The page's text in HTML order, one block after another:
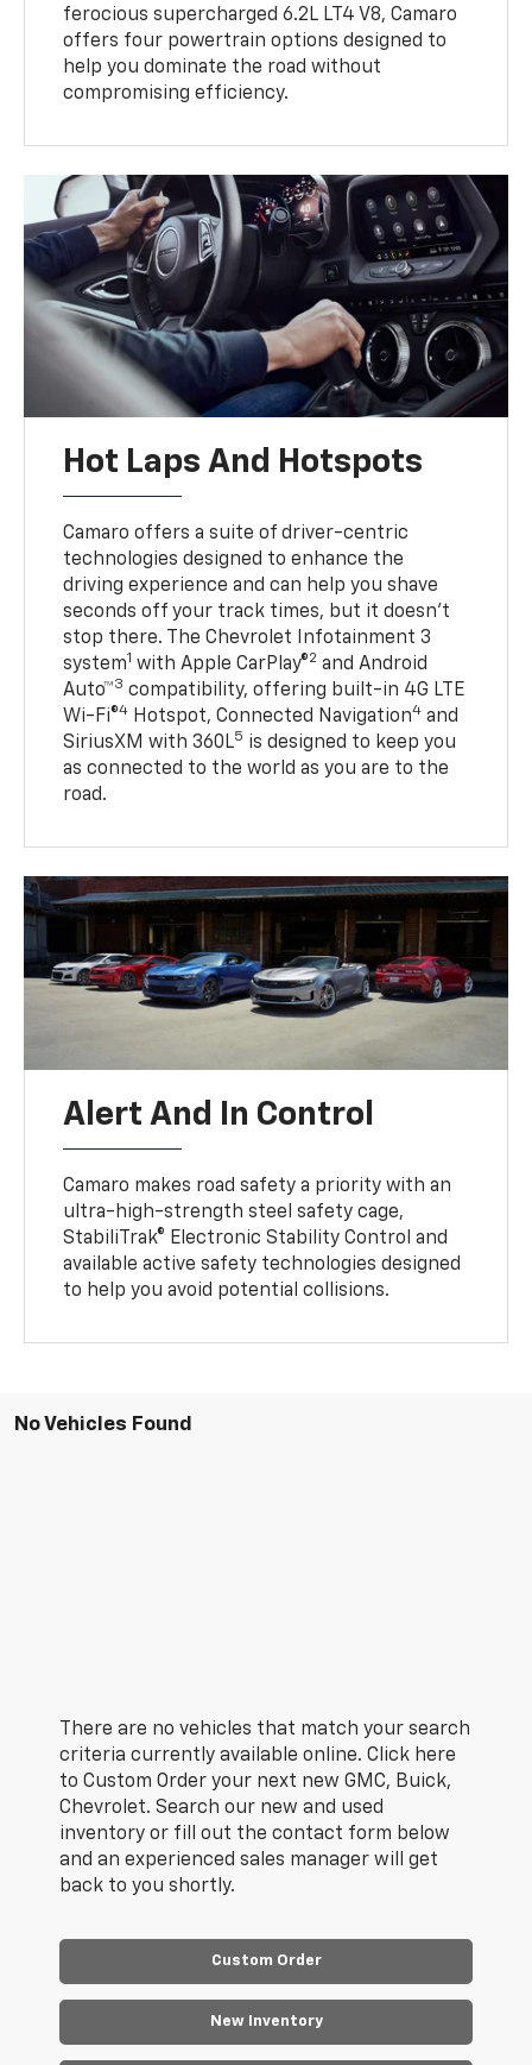
ferocious supercharged 6.2L LT4 V8, Camaro
offers four powertrain options designed to
help you dominate the road without
compromising efficiency.
Hot Laps And Hotspots
Camaro offers a suite of driver-centric
technologies designed to enhance the
driving experience and can help you shave
seconds off your track times, but it doesn’t
stop there. The Chevrolet Infotainment 3
system1 with Apple CarPlay®2 and Android
Auto™3 compatibility, offering built-in 4G LTE
Wi-Fi®4 Hotspot, Connected Navigation4 and
SiriusXM with 360L5 is designed to keep you
as connected to the world as you are to the
road.
Alert And In Control
Camaro makes road safety a priority with an
ultra-high-strength steel safety cage,
StabiliTrak® Electronic Stability Control and
available active safety technologies designed
to help you avoid potential collisions.
No Vehicles Found
There are no vehicles that match your search
criteria currently available online. Click here
to Custom Order your next new GMC, Buick,
Chevrolet. Search our new and used
inventory or fill out the contact form below
and an experienced sales manager will get
back to you shortly.
Custom Order
New Inventory